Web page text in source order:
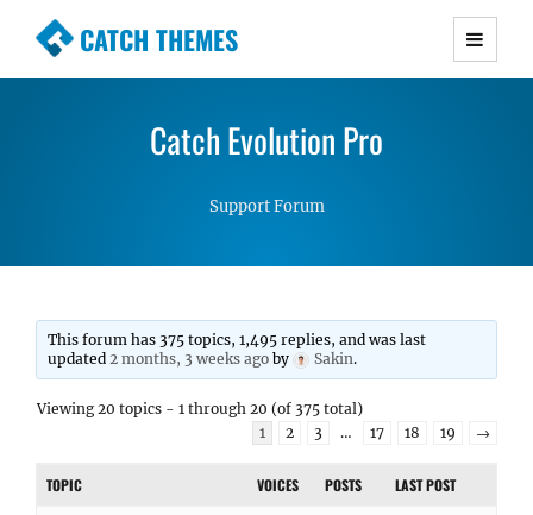
CATCH THEMES
Premium Responsive WordPress Themes with
Simple, Clean and Lightweight Responsive
Catch Evolution Pro
Support Forum
This forum has 375 topics, 1,495 replies, and was last
updated2 months, 3 weeks ago by Sakin.
Viewing 20 topics - 1 through 20 (of 375 total)
1
2 3 … 17 18 19 →
TOPIC VOICES POSTS LAST POST